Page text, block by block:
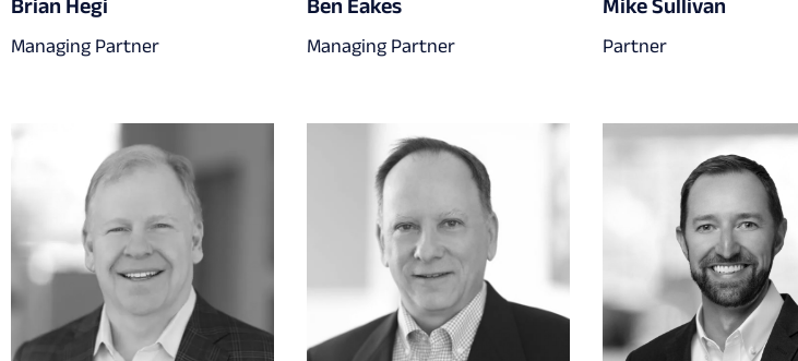
Brian Hegi
Managing Partner
Ben Eakes
Managing Partner
Mike Sullivan
Partner